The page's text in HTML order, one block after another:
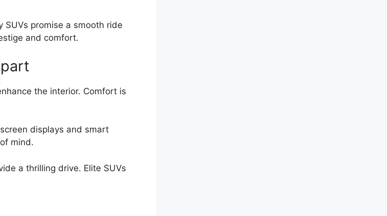
promise a smooth ride
and comfort.
the interior. Comfort is
displays and smart
mind.
a thrilling drive. Elite SUVs